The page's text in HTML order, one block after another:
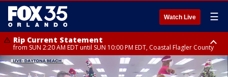
Watch Live ☰
Rip Current Statement
from SUN 2:20 AM EDT until SUN 10:00 PM EDT, Coastal Flagler County
Rip Current Statement
until MON 2:00 AM EDT, Coastal Volusia County